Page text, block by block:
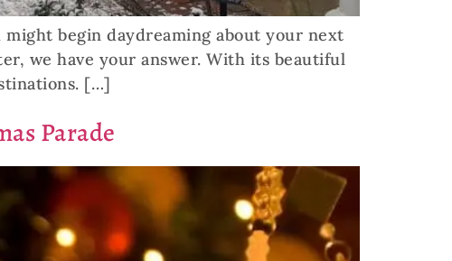
begin daydreaming about your next
we have your answer. With its beautiful
[…]
Parade